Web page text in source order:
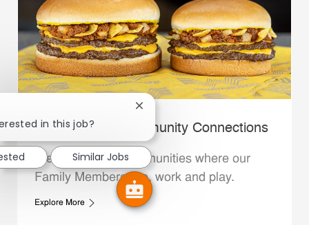
Whataburger Community Connections
We support the communities where our
Family Members live, work and play.
Explore More
in this job?
Close chatbot notification
Similar Jobs